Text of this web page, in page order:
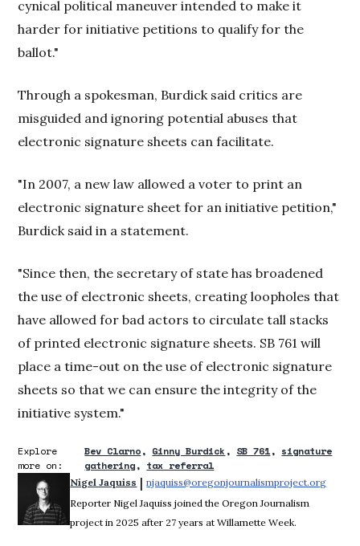
cynical political maneuver intended to make it
harder for initiative petitions to qualify for the
ballot."
Through a spokesman, Burdick said critics are
misguided and ignoring potential abuses that
electronic signature sheets can facilitate.
"In 2007, a new law allowed a voter to print an
electronic signature sheet for an initiative petition,"
Burdick said in a statement.
"Since then, the secretary of state has broadened
the use of electronic sheets, creating loopholes that
have allowed for bad actors to circulate tall stacks
of printed electronic signature sheets. SB 761 will
place a time-out on the use of electronic signature
sheets so that we can ensure the integrity of the
initiative system."
Explore
more on:
Bev Clarno Ginny Burdick SB 761
signature
gathering
tax referral
Nigel Jaquiss | njaquiss@oregonjournalismproject.org
Reporter Nigel Jaquiss joined the Oregon Journalism
project in 2025 after 27 years at Willamette Week.